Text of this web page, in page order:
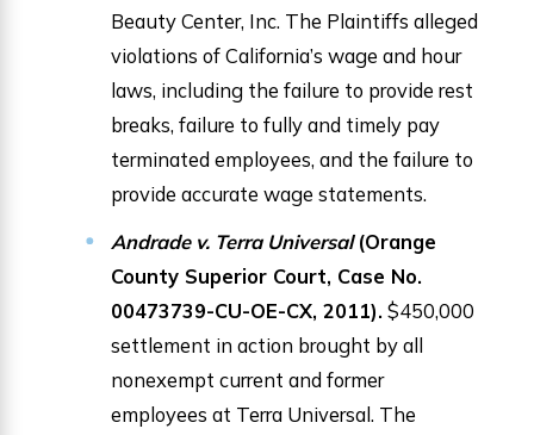
Beauty Center, Inc. The Plaintiffs alleged
violations of California’s wage and hour
laws, including the failure to provide rest
breaks, failure to fully and timely pay
terminated employees, and the failure to
provide accurate wage statements.
Andrade v. Terra Universal(Orange
County Superior Court, Case No.
00473739-CU-OE-CX, 2011). $450,000
settlement in action brought by all
nonexempt current and former
employees at Terra Universal. The